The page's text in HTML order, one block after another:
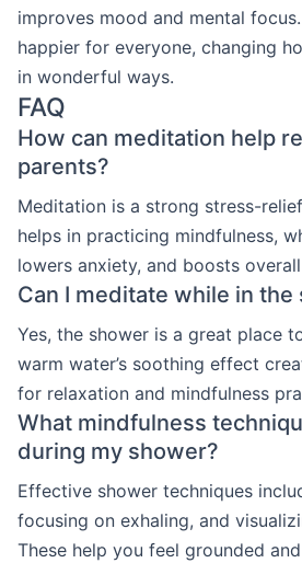
improves mood and mental
happier for everyone, changing
in wonderful ways.
FAQ
How can meditation help
parents?
Meditation is a strong stress-
helps in practicing mindfulness,
lowers anxiety, and boosts
Can I meditate while in the
Yes, the shower is a great place
warm water’s soothing effect
for relaxation and mindfulness
What mindfulness
during my shower?
Effective shower techniques
focusing on exhaling, and
These help you feel grounded